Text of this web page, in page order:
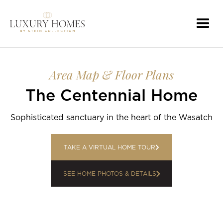
Area Map & Floor Plans
The Centennial Home
Sophisticated sanctuary in the heart of the Wasatch
TAKE A VIRTUAL HOME TOUR
SEE HOME PHOTOS & DETAILS